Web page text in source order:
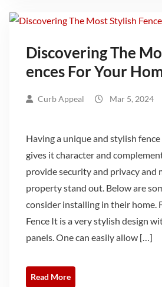
Discovering The
ences For Your
Curb Appeal Mar 5, 2024
Having a unique and stylish
gives it character and
provide security and privacy and
property stand out. Below are
consider installing in their home.
Fence It is a very stylish design
panels. One can easily allow […]
Read More